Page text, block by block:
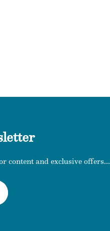
content and exclusive offers...